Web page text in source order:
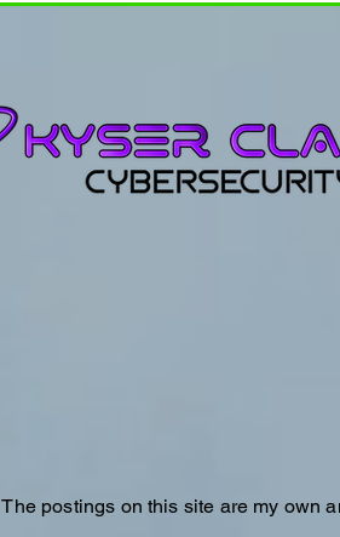
The postings on this site are my own